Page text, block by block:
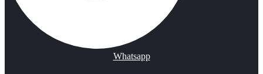
Whatsapp